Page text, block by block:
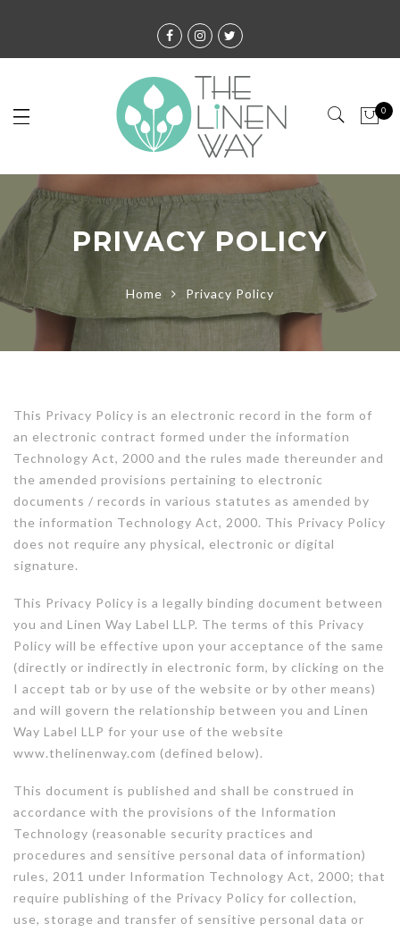
0
PRIVACY POLICY
Home Privacy Policy
This Privacy Policy is an electronic record in the form of
an electronic contract formed under the information
Technology Act, 2000 and the rules made thereunder and
the amended provisions pertaining to electronic
documents / records in various statutes as amended by
the information Technology Act, 2000. This Privacy Policy
does not require any physical, electronic or digital
signature.
This Privacy Policy is a legally binding document between
you and Linen Way Label LLP. The terms of this Privacy
Policy will be effective upon your acceptance of the same
(directly or indirectly in electronic form, by clicking on the
I accept tab or by use of the website or by other means)
and will govern the relationship between you and Linen
Way Label LLP for your use of the website
www.thelinenway.com (defined below).
This document is published and shall be construed in
accordance with the provisions of the Information
Technology (reasonable security practices and
procedures and sensitive personal data of information)
rules, 2011 under Information Technology Act, 2000; that
require publishing of the Privacy Policy for collection,
use, storage and transfer of sensitive personal data or